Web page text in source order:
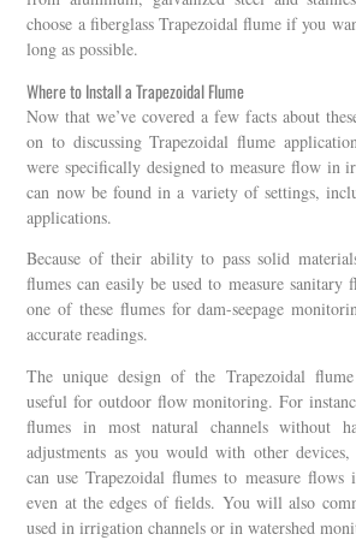
choose a fiberglass Trapezoidal flume if you
long as possible.
Where to Install a Trapezoidal Flume
Now that we’ve covered a few facts about
on to discussing Trapezoidal flume
were specifically designed to measure flow in
can now be found in a variety of settings,
applications.
Because of their ability to pass solid
flumes can easily be used to measure sanitary
one of these flumes for dam-seepage
accurate readings.
The unique design of the Trapezoidal
useful for outdoor flow monitoring. For
flumes in most natural channels without
adjustments as you would with other
can use Trapezoidal flumes to measure flows
even at the edges of fields. You will also
used in irrigation channels or in watershed